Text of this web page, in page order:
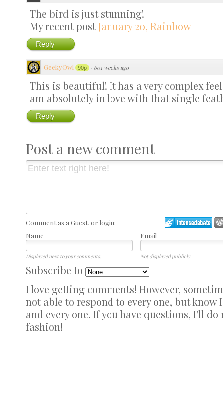
The bird is just stunning!
My recent postJanuary 20, Rainbow
Reply
GeekyOwl 90p · 601 weeks ago
This is beautiful! It has a very complex
am absolutely in love with that single
Reply
Post a new comment
Comment as a Guest, or login:
Name
Email
Displayed next to your comments. Not displayed publicly.
Subscribe to
I love getting comments! However,
not able to respond to every one, but know
and every one. If you have questions, I'll
fashion!